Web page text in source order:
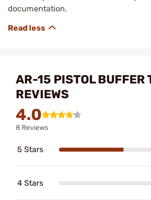
documentation.
AR-15 PISTOL BUFFER
REVIEWS
4.0
8 Reviews
5 Stars
4 Stars